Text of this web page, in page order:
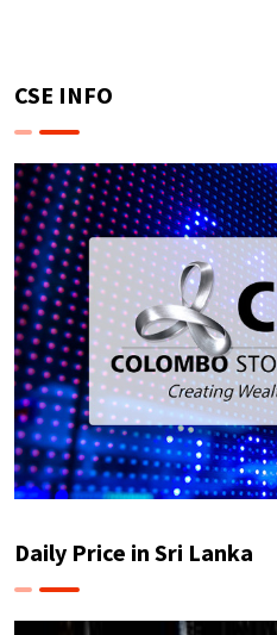
CSE INFO
Daily Price in Sri Lanka